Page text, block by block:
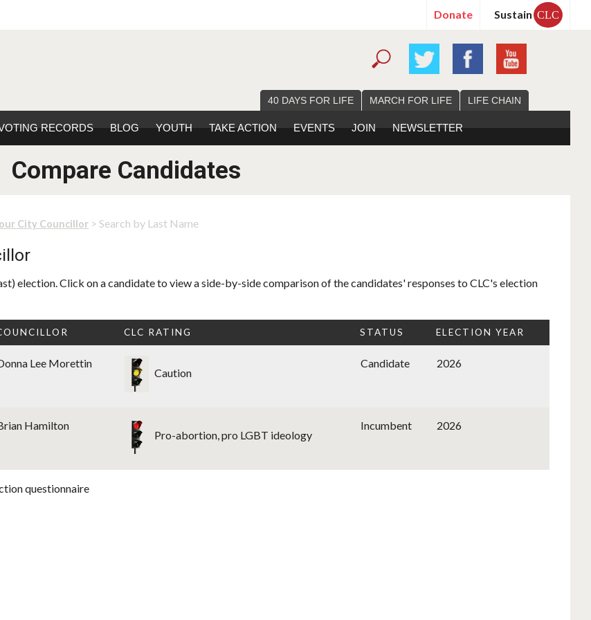
Donate Sustain CLC
40 DAYS FOR LIFE MARCH FOR LIFE LIFE CHAIN
RECORDS BLOG YOUTH TAKE ACTION EVENTS JOIN NEWSLETTER
Compare Candidates
City Councillor > Search by Last Name
election. Click on a candidate to view a side-by-side comparison of the candidates' responses to CLC's election
CLC RATING STATUS ELECTION YEAR
Lee Morettin
Caution
Candidate 2026
Hamilton
Pro-abortion, pro LGBT ideology
Incumbent 2026
questionnaire